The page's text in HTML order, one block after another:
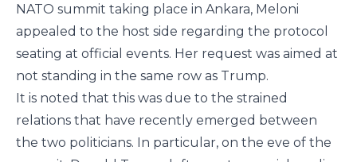
NATO summit taking place in Ankara, Meloni
appealed to the host side regarding the protocol
seating at official events. Her request was aimed at
not standing in the same row as Trump.
It is noted that this was due to the strained
relations that have recently emerged between
the two politicians. In particular, on the eve of the